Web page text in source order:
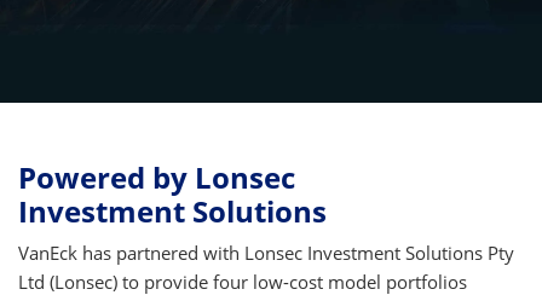
SELECT INVESTOR TYPE
Powered by Lonsec
Investment Solutions
VanEck has partnered with Lonsec Investment Solutions Pty
Ltd (Lonsec) to provide four low-cost model portfolios